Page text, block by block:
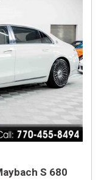
S 680